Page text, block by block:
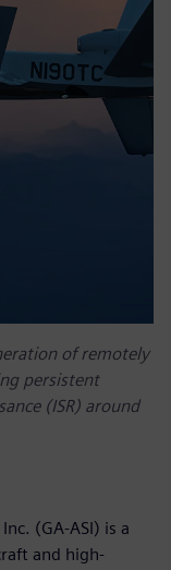
of remotely
persistent
(ISR) around
(GA-ASI) is a
and high-